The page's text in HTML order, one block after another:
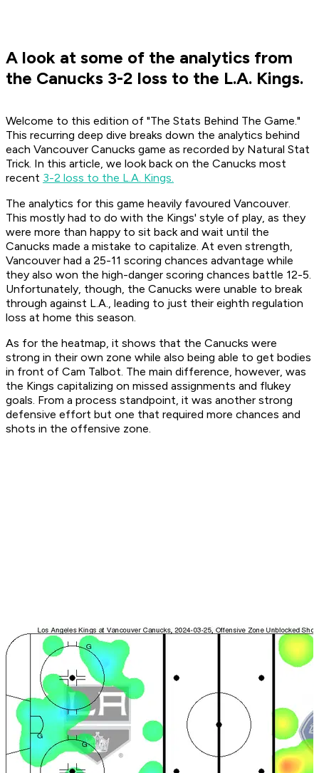
A look at some of the analytics from
the Canucks 3-2 loss to the L.A. Kings.
Welcome to this edition of "The Stats Behind The Game."
This recurring deep dive breaks down the analytics behind
each Vancouver Canucks game as recorded by Natural Stat
Trick. In this article, we look back on the Canucks most
recent 3-2 loss to the L.A. Kings.
The analytics for this game heavily favoured Vancouver.
This mostly had to do with the Kings' style of play, as they
were more than happy to sit back and wait until the
Canucks made a mistake to capitalize. At even strength,
Vancouver had a 25-11 scoring chances advantage while
they also won the high-danger scoring chances battle 12-5.
Unfortunately, though, the Canucks were unable to break
through against L.A., leading to just their eighth regulation
loss at home this season.
As for the heatmap, it shows that the Canucks were
strong in their own zone while also being able to get bodies
in front of Cam Talbot. The main difference, however, was
the Kings capitalizing on missed assignments and flukey
goals. From a process standpoint, it was another strong
defensive effort but one that required more chances and
shots in the offensive zone.